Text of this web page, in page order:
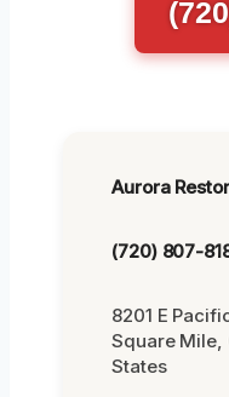
Aurora
(720) 807-
8201 E
Square Mile,
States